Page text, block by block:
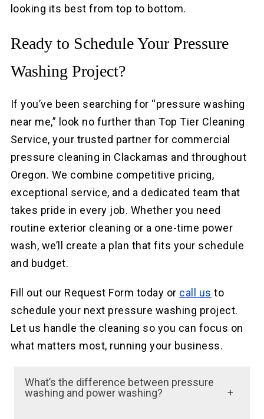
looking its best from top to bottom.
Ready to Schedule Your Pressure
Washing Project?
If you’ve been searching for “pressure washing
near me,” look no further than Top Tier Cleaning
Service, your trusted partner for commercial
pressure cleaning in Clackamas and throughout
Oregon. We combine competitive pricing,
exceptional service, and a dedicated team that
takes pride in every job. Whether you need
routine exterior cleaning or a one-time power
wash, we’ll create a plan that fits your schedule
and budget.
Fill out our Request Form today or call us to
schedule your next pressure washing project.
Let us handle the cleaning so you can focus on
what matters most, running your business.
What’s the difference between pressure
washing and power washing?